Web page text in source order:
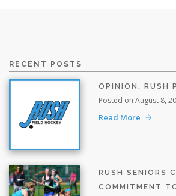
RECENT POSTS
OPINION: RUSH
Posted on August 8,
Read More
RUSH SENIORS
COMMITMENT